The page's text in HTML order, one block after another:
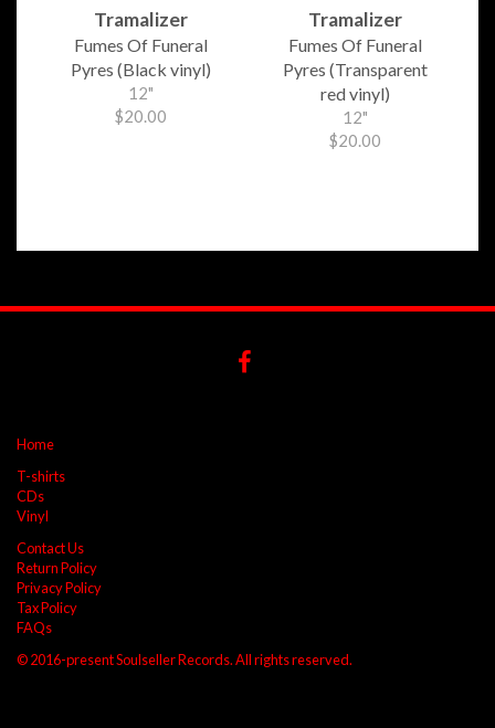
Tramalizer
Fumes Of Funeral
Pyres (Black vinyl)
12"
$20.00
Tramalizer
Fumes Of Funeral
Pyres (Transparent
red vinyl)
12"
$20.00
Home
T-shirts
CDs
Vinyl
Contact Us
Return Policy
Privacy Policy
Tax Policy
FAQs
© 2016-present Soulseller Records. All rights reserved.